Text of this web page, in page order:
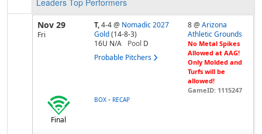
Leaders Top Performers
Nov 29
Fri
T,4-4@ Nomadic 2027
Gold (14-8-3)
16U N/A
Pool D
Probable Pitchers
8 @Arizona
Athletic Grounds
No Metal Spikes
Allowed at AAG!
Only Molded and
Turfs will be
allowed!
GameID: 1115247
Final
BOX - RECAP